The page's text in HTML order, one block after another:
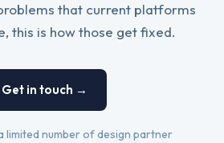
that current platforms
this is how those get fixed.
Get in touch →
limited number of design partner